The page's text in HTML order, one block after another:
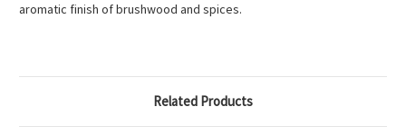
aromatic finish of brushwood and spices.
Related Products